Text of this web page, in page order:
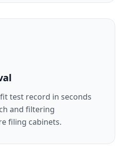
test record in seconds
and filtering
filing cabinets.